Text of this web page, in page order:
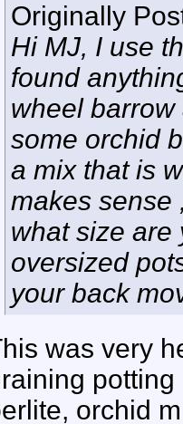
Originally
Hi MJ, I use
found
wheel
some orchid
a mix that is
makes sense
what size are
oversized
your back
was very
orchid